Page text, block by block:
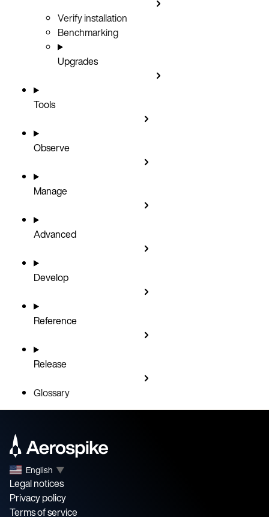
Verify installation
Benchmarking
Upgrades
Tools
Observe
Manage
Advanced
Develop
Reference
Release
Glossary
English ▼
Legal notices
Privacy policy
Terms of service